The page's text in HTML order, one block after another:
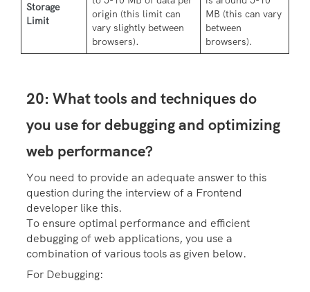
Storage
Limit
origin (this limit can
vary slightly between
browsers).
MB (this can vary
between
browsers).
20: What tools and techniques do
you use for debugging and optimizing
web performance?
You need to provide an adequate answer to this
question during the interview of a Frontend
developer like this.
To ensure optimal performance and efficient
debugging of web applications, you use a
combination of various tools as given below.
For Debugging: